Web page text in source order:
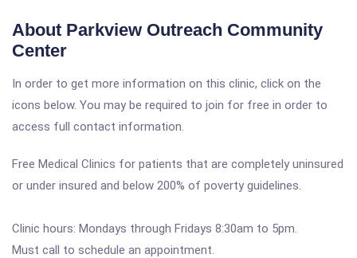
About Parkview Outreach Community
Center
In order to get more information on this clinic, click on the
icons below. You may be required to join for free in order to
access full contact information.
Free Medical Clinics for patients that are completely uninsured
or under insured and below 200% of poverty guidelines.
Clinic hours: Mondays through Fridays 8:30am to 5pm.
Must call to schedule an appointment.